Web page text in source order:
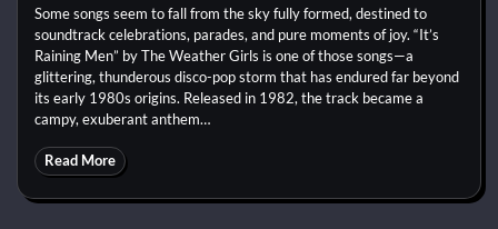
Some songs seem to fall from the sky fully formed, destined to
soundtrack celebrations, parades, and pure moments of joy. “It’s
Raining Men” by The Weather Girls is one of those songs—a
glittering, thunderous disco-pop storm that has endured far beyond
its early 1980s origins. Released in 1982, the track became a
campy, exuberant anthem…
Read More